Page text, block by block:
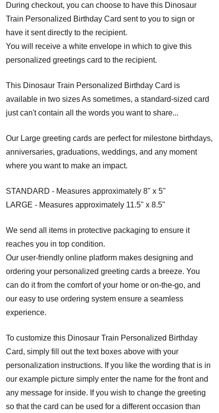
During checkout, you can choose to have this Dinosaur
Train Personalized Birthday Card sent to you to sign or
have it sent directly to the recipient.
You will receive a white envelope in which to give this
personalized greetings card to the recipient.
This Dinosaur Train Personalized Birthday Card is
available in two sizes As sometimes, a standard-sized card
just can't contain all the words you want to share...
Our Large greeting cards are perfect for milestone birthdays,
anniversaries, graduations, weddings, and any moment
where you want to make an impact.
STANDARD - Measures approximately 8" x 5"
LARGE - Measures approximately 11.5" x 8.5"
We send all items in protective packaging to ensure it
reaches you in top condition.
Our user-friendly online platform makes designing and
ordering your personalized greeting cards a breeze. You
can do it from the comfort of your home or on-the-go, and
our easy to use ordering system ensure a seamless
experience.
To customize this Dinosaur Train Personalized Birthday
Card, simply fill out the text boxes above with your
personalization instructions. If you like the wording that is in
our example picture simply enter the name for the front and
any message for inside. If you wish to change the greeting
so that the card can be used for a different occasion than